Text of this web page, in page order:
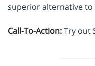
superior alternative to
Call-To-Action:Try out